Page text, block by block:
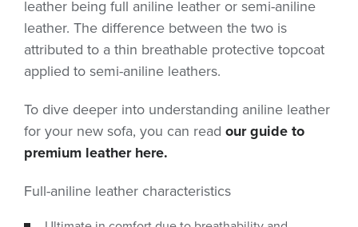
leather being full aniline leather or semi-aniline
leather. The difference between the two is
attributed to a thin breathable protective topcoat
applied to semi-aniline leathers.
To dive deeper into understanding aniline leather
for your new sofa, you can read our guide to
premium leather here.
Full-aniline leather characteristics